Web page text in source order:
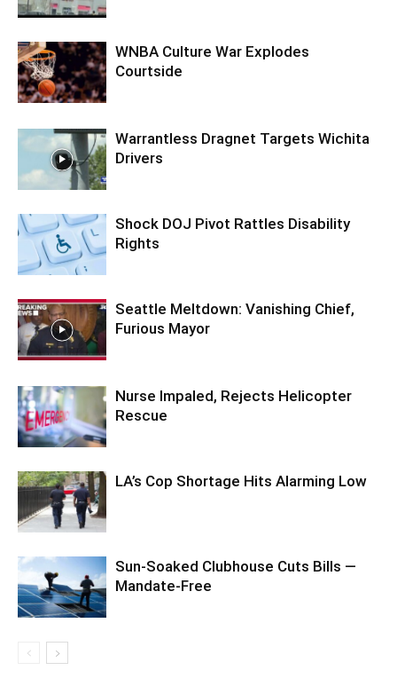
WNBA Culture War Explodes
Courtside
Warrantless Dragnet Targets Wichita
Drivers
Shock DOJ Pivot Rattles Disability
Rights
Seattle Meltdown: Vanishing Chief,
Furious Mayor
Nurse Impaled, Rejects Helicopter
Rescue
LA’s Cop Shortage Hits Alarming Low
Sun-Soaked Clubhouse Cuts Bills —
Mandate-Free